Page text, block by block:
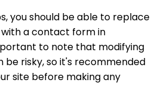
you should be able to replace
a contact form in
to note that modifying
risky, so it's recommended
site before making any